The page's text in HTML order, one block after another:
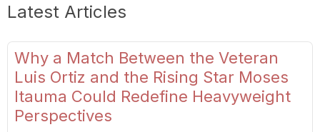
Latest Articles
Why a Match Between the Veteran
Luis Ortiz and the Rising Star Moses
Itauma Could Redefine Heavyweight
Perspectives